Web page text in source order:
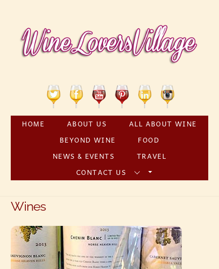
Twitter FacebookYouTubePinterestLinkedin
HOME ABOUT US
ALL ABOUT WINE
BEYOND WINE
FOOD
NEWS & EVENTS
TRAVEL
CONTACT US
Wines